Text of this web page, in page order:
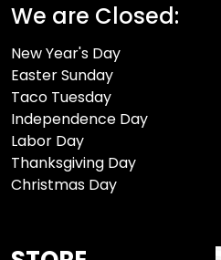
We are Closed:
New Year's Day
Easter Sunday
Taco Tuesday
Independence Day
Labor Day
Thanksgiving Day
Christmas Day